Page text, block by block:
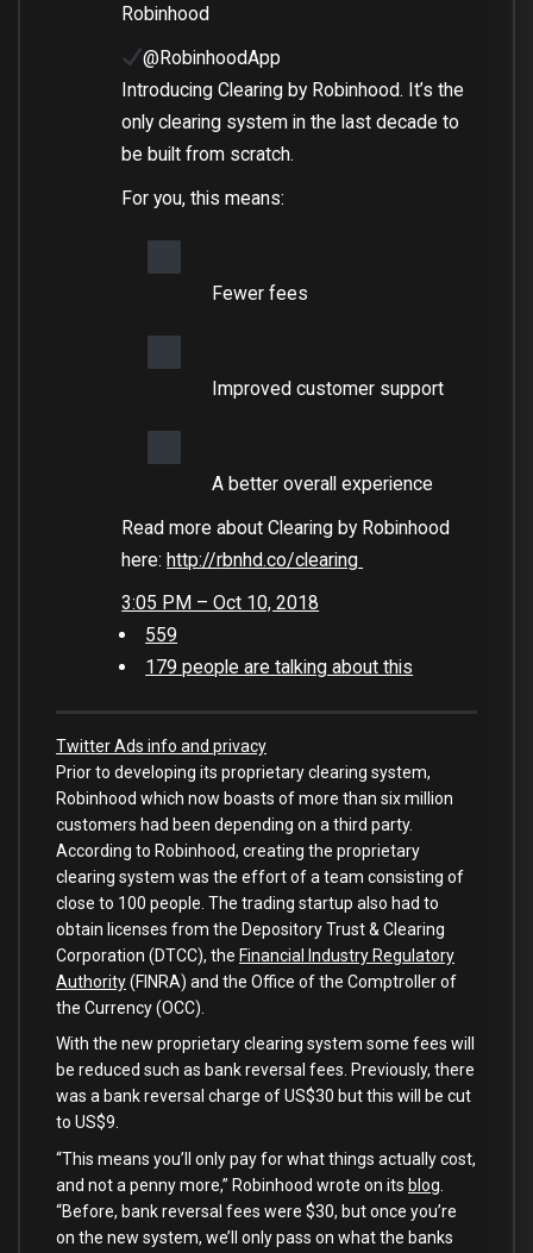
Robinhood
@RobinhoodApp
Introducing Clearing by Robinhood. It’s the
only clearing system in the last decade to
be built from scratch.
For you, this means:
Fewer fees
Improved customer support
A better overall experience
Read more about Clearing by Robinhood
here:http://rbnhd.co/clearing
3:05 PM – Oct 10, 2018
559
179 people are talking about this
Twitter Ads info and privacy
Prior to developing its proprietary clearing system,
Robinhood which now boasts of more than six million
customers had been depending on a third party.
According to Robinhood, creating the proprietary
clearing system was the effort of a team consisting of
close to 100 people. The trading startup also had to
obtain licenses from the Depository Trust & Clearing
Corporation (DTCC), the Financial Industry Regulatory
Authority(FINRA) and the Office of the Comptroller of
the Currency (OCC).
With the new proprietary clearing system some fees will
be reduced such as bank reversal fees. Previously, there
was a bank reversal charge of US$30 but this will be cut
to US$9.
“This means you’ll only pay for what things actually cost,
and not a penny more,” Robinhood wrote on its blog
“Before, bank reversal fees were $30, but once you’re
on the new system, we’ll only pass on what the banks